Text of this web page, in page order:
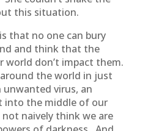
this situation.
that no one can bury
and think that the
world don’t impact them.
the world in just
unwanted virus, an
into the middle of our
naively think we are